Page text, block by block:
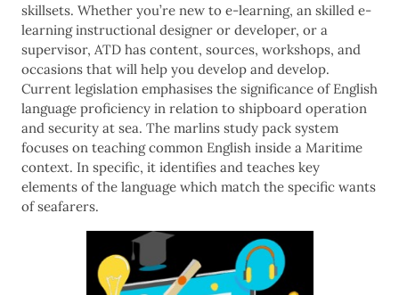
skillsets. Whether you’re new to e-learning, an skilled e-
learning instructional designer or developer, or a
supervisor, ATD has content, sources, workshops, and
occasions that will help you develop and develop.
Current legislation emphasises the significance of English
language proficiency in relation to shipboard operation
and security at sea. The marlins study pack system
focuses on teaching common English inside a Maritime
context. In specific, it identifies and teaches key
elements of the language which match the specific wants
of seafarers.